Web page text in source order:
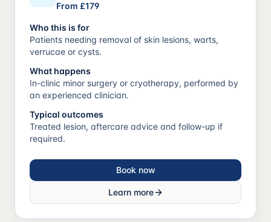
From £179
Who this is for
Patients needing removal of skin lesions, warts,
verrucae or cysts.
What happens
In-clinic minor surgery or cryotherapy, performed by
an experienced clinician.
Typical outcomes
Treated lesion, aftercare advice and follow-up if
required.
Book now
Learn more